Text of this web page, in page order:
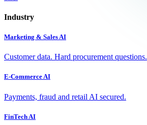
Industry
Marketing & Sales AI
Customer data. Hard procurement questions.
E-Commerce AI
Payments, fraud and retail AI secured.
FinTech AI